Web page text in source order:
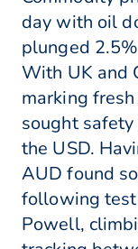
day with oil
plunged
With UK and
marking
sought
the USD.
AUD found
following
Powell,